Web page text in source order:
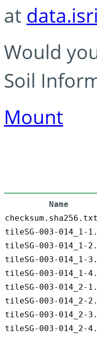
at
Would
Soil
Mount
Name
checksum.sha256.txt
tileSG-003-014_1-
tileSG-003-014_1-
tileSG-003-014_1-
tileSG-003-014_1-
tileSG-003-014_2-
tileSG-003-014_2-
tileSG-003-014_2-
tileSG-003-014_2-